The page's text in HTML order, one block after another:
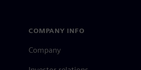
COMPANY INFO
Company